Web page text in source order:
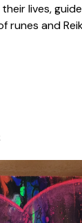
lives,
runes and